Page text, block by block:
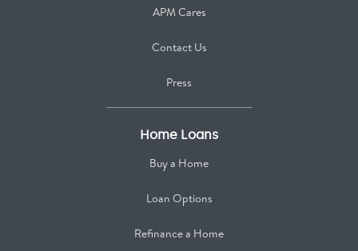
APM Cares
Contact Us
Press
Home Loans
Buy a Home
Loan Options
Refinance a Home